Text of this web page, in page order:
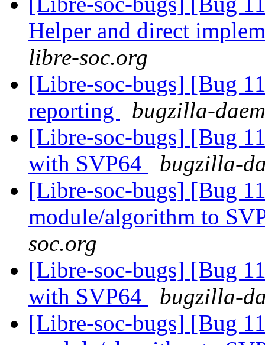
Helper and direct
libre-soc.org
[Libre-soc-bugs] [Bug
reporting
bugzilla-
[Libre-soc-bugs] [Bug
with SVP64
bugzilla-
[Libre-soc-bugs] [Bug
module/algorithm to
soc.org
[Libre-soc-bugs] [Bug
with SVP64
bugzilla-
[Libre-soc-bugs] [Bug